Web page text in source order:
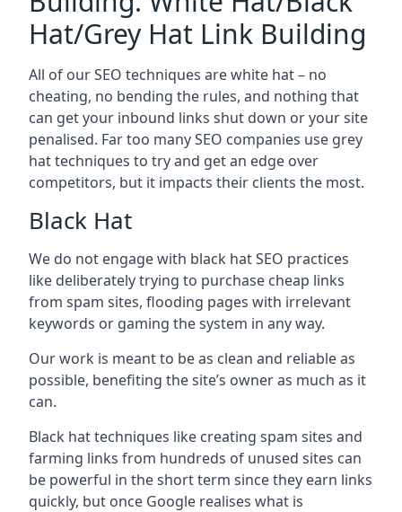
Hat/Grey Hat Link Building
All of our SEO techniques are white hat – no
cheating, no bending the rules, and nothing that
can get your inbound links shut down or your site
penalised. Far too many SEO companies use grey
hat techniques to try and get an edge over
competitors, but it impacts their clients the most.
Black Hat
We do not engage with black hat SEO practices
like deliberately trying to purchase cheap links
from spam sites, flooding pages with irrelevant
keywords or gaming the system in any way.
Our work is meant to be as clean and reliable as
possible, benefiting the site’s owner as much as it
can.
Black hat techniques like creating spam sites and
farming links from hundreds of unused sites can
be powerful in the short term since they earn links
quickly, but once Google realises what is